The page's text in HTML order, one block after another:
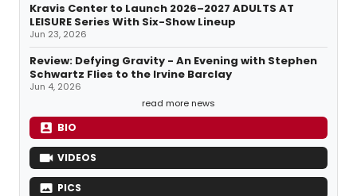
Kravis Center to Launch 2026–2027 ADULTS AT
LEISURE Series With Six-Show Lineup
Jun 23, 2026
Review: Defying Gravity - An Evening with Stephen
Schwartz Flies to the Irvine Barclay
Jun 4, 2026
read more news
BIO
VIDEOS
PICS